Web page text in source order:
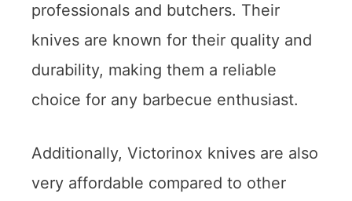
professionals and butchers. Their
knives are known for their quality and
durability, making them a reliable
choice for any barbecue enthusiast.
Additionally, Victorinox knives are also
very affordable compared to other